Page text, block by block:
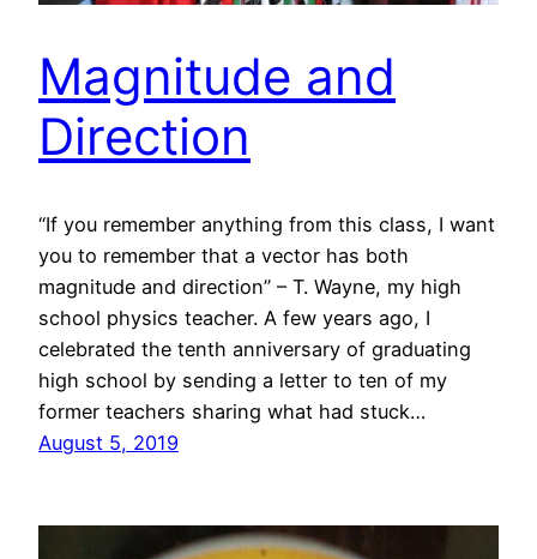
Magnitude and
Direction
“If you remember anything from this class, I want
you to remember that a vector has both
magnitude and direction” – T. Wayne, my high
school physics teacher. A few years ago, I
celebrated the tenth anniversary of graduating
high school by sending a letter to ten of my
former teachers sharing what had stuck…
August 5, 2019